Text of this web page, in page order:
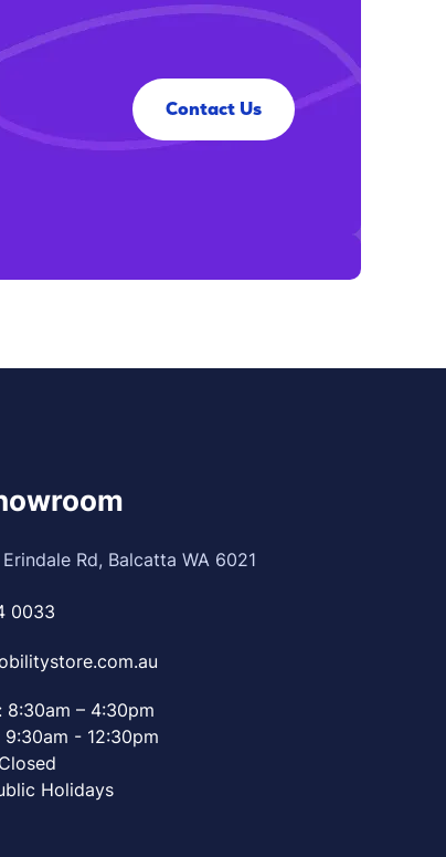
Contact Us
Rd, Balcatta WA 6021
0033
8:30am – 4:30pm
9:30am - 12:30pm
Holidays